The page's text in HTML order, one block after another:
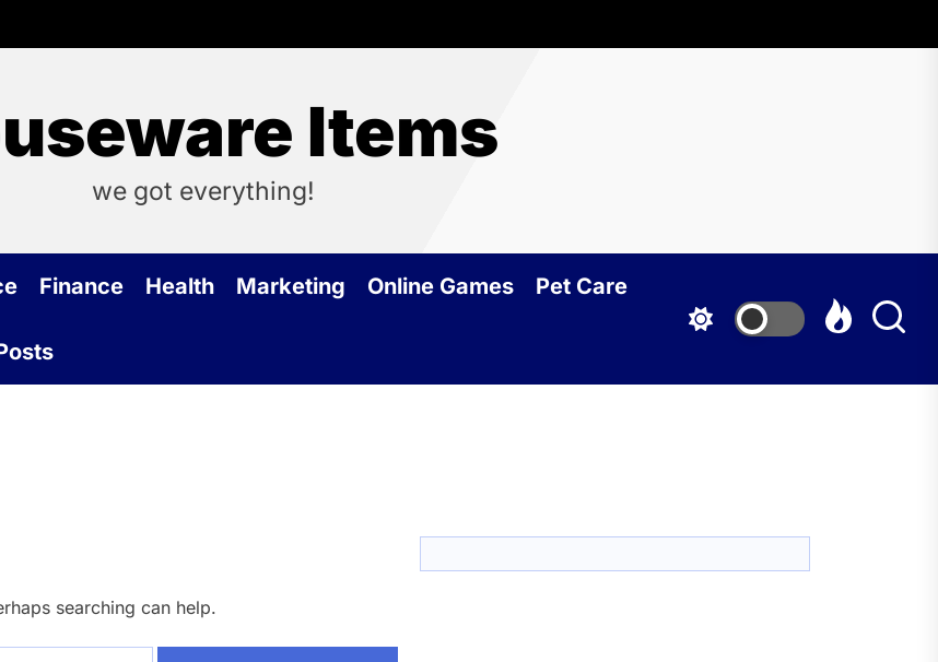
Items
we got everything!
Finance Health Marketing Online Games Pet Care
searching can help.